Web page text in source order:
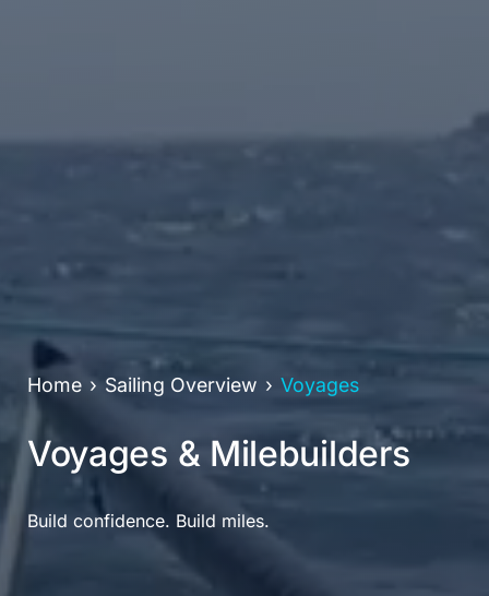
Home Sailing Overview Voyages
Voyages & Milebuilders
Build confidence. Build miles.